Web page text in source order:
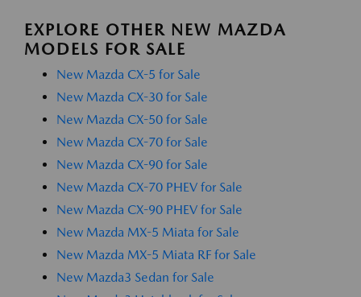
EXPLORE OTHER NEW MAZDA
MODELS FOR SALE
New Mazda CX-5 for Sale
New Mazda CX-30 for Sale
New Mazda CX-50 for Sale
New Mazda CX-70 for Sale
New Mazda CX-90 for Sale
New Mazda CX-70 PHEV for Sale
New Mazda CX-90 PHEV for Sale
New Mazda MX-5 Miata for Sale
New Mazda MX-5 Miata RF for Sale
New Mazda3 Sedan for Sale